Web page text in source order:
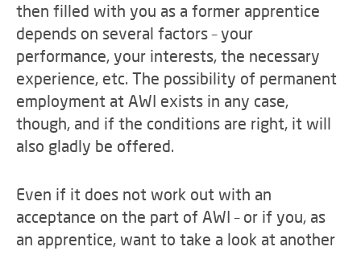
then filled with you as a former apprentice
depends on several factors – your
performance, your interests, the necessary
experience, etc. The possibility of permanent
employment at AWI exists in any case,
though, and if the conditions are right, it will
also gladly be offered.
Even if it does not work out with an
acceptance on the part of AWI – or if you, as
an apprentice, want to take a look at another